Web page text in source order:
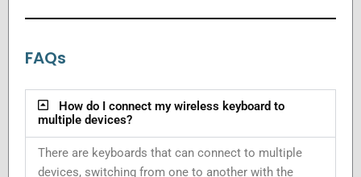
FAQs
How do I connect my wireless keyboard to
multiple devices?
There are keyboards that can connect to multiple
devices, switching from one to another with the